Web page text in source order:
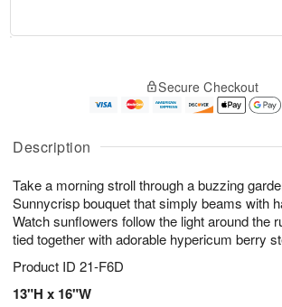
Description
Take a morning stroll through a buzzing
Sunnycrisp bouquet that simply beams with
Watch sunflowers follow the light around the
tied together with adorable hypericum berry
Product ID 21-F6D
13"H x 16"W
A
u
8
g
g
e
t
s
Secure Checkout